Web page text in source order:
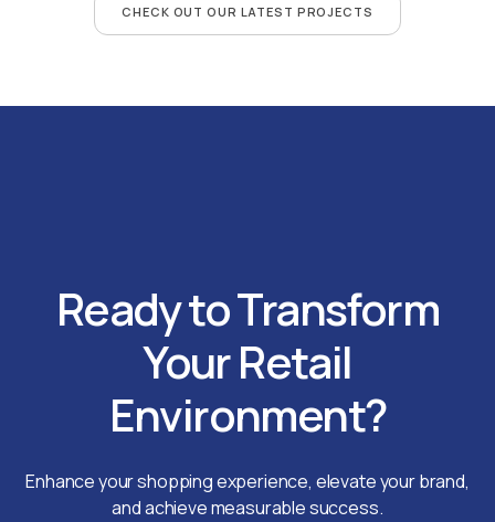
CHECK OUT OUR LATEST PROJECTS
Ready to Transform
Your Retail
Environment?
Enhance your shopping experience, elevate your brand,
and achieve measurable success.